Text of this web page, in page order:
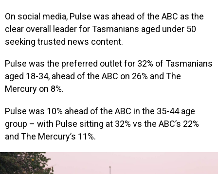
On social media, Pulse was ahead of the ABC as the
clear overall leader for Tasmanians aged under 50
seeking trusted news content.
Pulse was the preferred outlet for 32% of Tasmanians
aged 18-34, ahead of the ABC on 26% and The
Mercury on 8%.
Pulse was 10% ahead of the ABC in the 35-44 age
group – with Pulse sitting at 32% vs the ABC’s 22%
and The Mercury’s 11%.